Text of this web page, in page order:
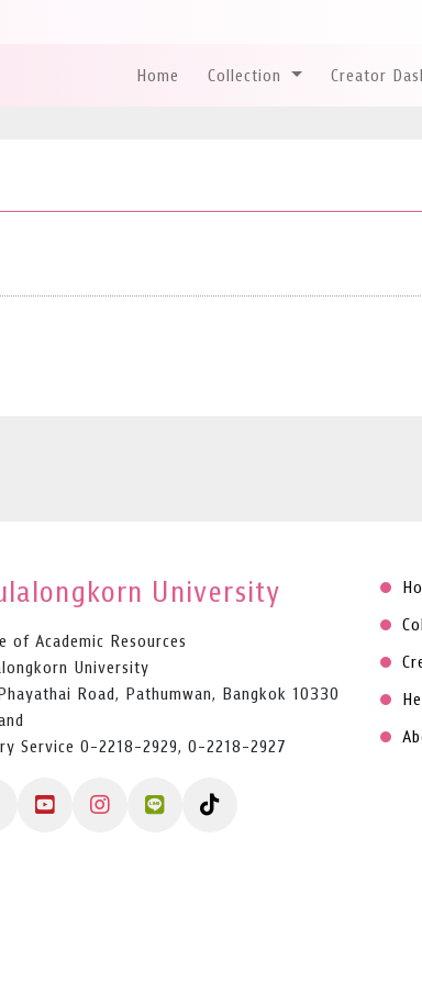
Home Collection Creator
University
of Academic Resources
University
Road, Pathumwan, Bangkok 10330
Service 0-2218-2929, 0-2218-2927